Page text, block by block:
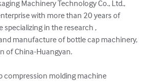
Machinery Technology Co., Ltd.,
with more than 20 years of
specializing in the research ,
manufacture of bottle cap machinery,
of China-Huangyan.
compression molding machine